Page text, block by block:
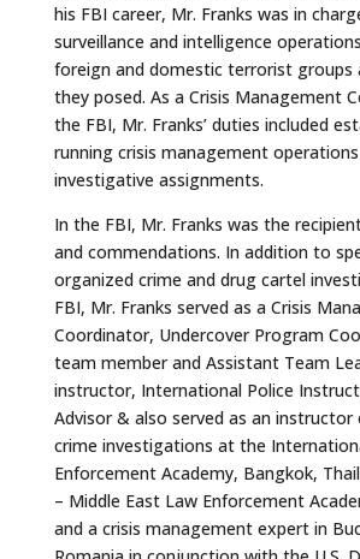
his FBI career, Mr. Franks was in
surveillance and intelligence
foreign and domestic terrorist groups
they posed. As a Crisis Management
the FBI, Mr. Franks’ duties included
running crisis management
investigative assignments.
In the FBI, Mr. Franks was the
and commendations. In addition to
organized crime and drug cartel
FBI, Mr. Franks served as a Crisis
Coordinator, Undercover Program
team member and Assistant Team
instructor, International Police
Advisor & also served as an
crime investigations at the
Enforcement Academy, Bangkok,
– Middle East Law Enforcement
and a crisis management expert in